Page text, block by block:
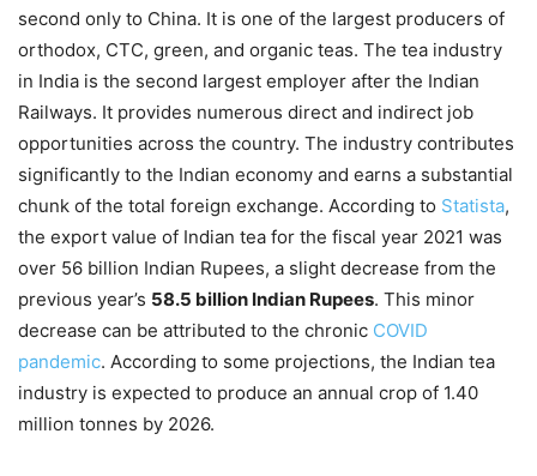
second only to China. It is one of the largest producers of
orthodox, CTC, green, and organic teas. The tea industry
in India is the second largest employer after the Indian
Railways. It provides numerous direct and indirect job
opportunities across the country. The industry contributes
significantly to the Indian economy and earns a substantial
chunk of the total foreign exchange. According to Statista,
the export value of Indian tea for the fiscal year 2021 was
over 56 billion Indian Rupees, a slight decrease from the
previous year’s 58.5 billion Indian Rupees. This minor
decrease can be attributed to the chronic COVID
pandemic. According to some projections, the Indian tea
industry is expected to produce an annual crop of 1.40
million tonnes by 2026.